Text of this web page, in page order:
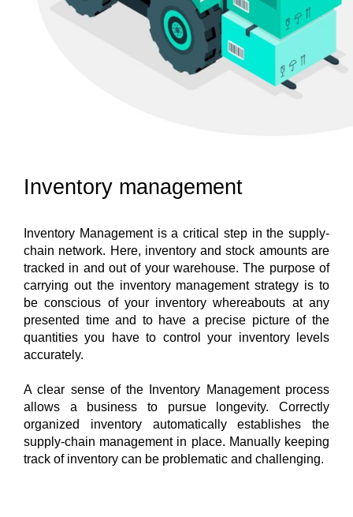
Inventory management
Inventory Management is a critical step in the supply-
chain network. Here, inventory and stock amounts are
tracked in and out of your warehouse. The purpose of
carrying out the inventory management strategy is to
be conscious of your inventory whereabouts at any
presented time and to have a precise picture of the
quantities you have to control your inventory levels
accurately.
A clear sense of the Inventory Management process
allows a business to pursue longevity. Correctly
organized inventory automatically establishes the
supply-chain management in place. Manually keeping
track of inventory can be problematic and challenging.